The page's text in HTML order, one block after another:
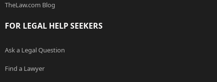
TheLaw.com Blog
FOR LEGAL HELP SEEKERS
Ask a Legal Question
Find a Lawyer